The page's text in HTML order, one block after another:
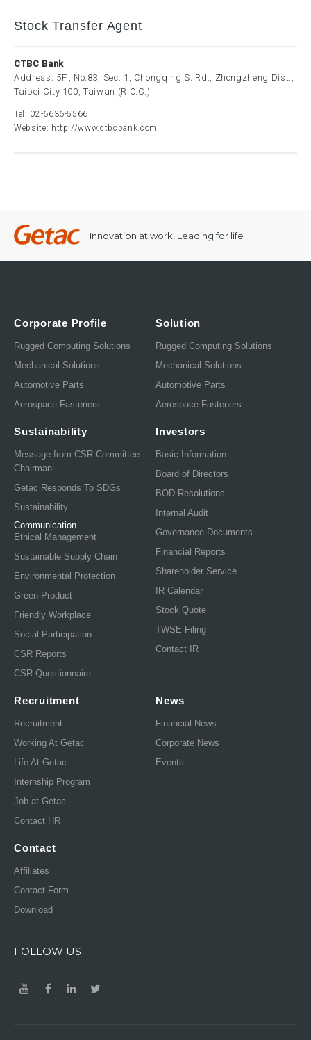
Stock Transfer Agent
CTBC Bank
Address: 5F., No.83, Sec. 1, Chongqing S. Rd., Zhongzheng Dist.,
Taipei City 100, Taiwan (R.O.C.)
Tel: 02-6636-5566
Website: http://www.ctbcbank.com
Innovation at work, Leading for life
Corporate Profile
Rugged Computing Solutions
Mechanical Solutions
Automotive Parts
Aerospace Fasteners
Solution
Rugged Computing Solutions
Mechanical Solutions
Automotive Parts
Aerospace Fasteners
Sustainability
Message from CSR Committee
Chairman
Getac Responds To SDGs
Sustainability
Communication
Ethical Management
Sustainable Supply Chain
Environmental Protection
Green Product
Friendly Workplace
Social Participation
CSR Reports
CSR Questionnaire
Investors
Basic Information
Board of Directors
BOD Resolutions
Internal Audit
Governance Documents
Financial Reports
Shareholder Service
IR Calendar
Stock Quote
TWSE Filing
Contact IR
Recruitment
Recruitment
Working At Getac
Life At Getac
Internship Program
Job at Getac
Contact HR
News
Financial News
Corporate News
Events
Contact
Affiliates
Contact Form
Download
FOLLOW US